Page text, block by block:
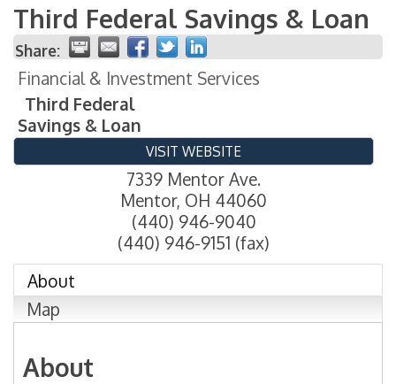
Third Federal Savings & Loan
Share:
Financial & Investment Services
Third Federal
Savings & Loan
VISIT WEBSITE
7339 Mentor Ave.
Mentor, OH 44060
(440) 946-9040
(440) 946-9151 (fax)
About
Map
About